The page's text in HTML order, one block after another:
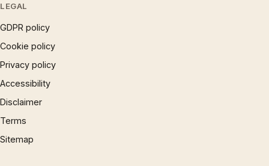
LEGAL
GDPR policy
Cookie policy
Privacy policy
Accessibility
Disclaimer
Terms
Sitemap